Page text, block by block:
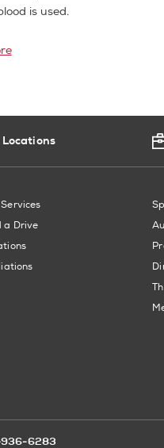
is used.
Locations
a Drive
6283